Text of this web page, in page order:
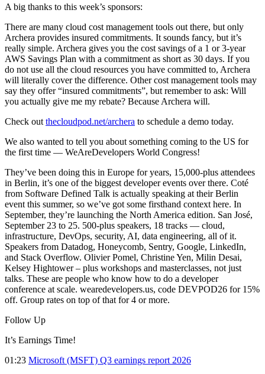
A big thanks to this week’s sponsors:
There are many cloud cost management tools out there, but only
Archera provides insured commitments. It sounds fancy, but it’s
really simple. Archera gives you the cost savings of a 1 or 3-year
AWS Savings Plan with a commitment as short as 30 days. If you
do not use all the cloud resources you have committed to, Archera
will literally cover the difference. Other cost management tools may
say they offer “insured commitments”, but remember to ask: Will
you actually give me my rebate? Because Archera will.
Check out thecloudpod.net/archera to schedule a demo today.
We also wanted to tell you about something coming to the US for
the first time — WeAreDevelopers World Congress!
They’ve been doing this in Europe for years, 15,000-plus attendees
in Berlin, it’s one of the biggest developer events over there. Coté
from Software Defined Talk is actually speaking at their Berlin
event this summer, so we’ve got some firsthand context here. In
September, they’re launching the North America edition. San José,
September 23 to 25. 500-plus speakers, 18 tracks — cloud,
infrastructure, DevOps, security, AI, data engineering, all of it.
Speakers from Datadog, Honeycomb, Sentry, Google, LinkedIn,
and Stack Overflow. Olivier Pomel, Christine Yen, Milin Desai,
Kelsey Hightower – plus workshops and masterclasses, not just
talks. These are people who know how to do a developer
conference at scale. wearedevelopers.us, code DEVPOD26 for 15%
off. Group rates on top of that for 4 or more.
Follow Up
It’s Earnings Time!
01:23 Microsoft (MSFT) Q3 earnings report 2026